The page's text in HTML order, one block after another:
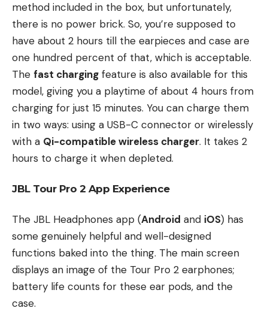
method included in the box, but unfortunately,
there is no power brick. So, you’re supposed to
have about 2 hours till the earpieces and case are
one hundred percent of that, which is acceptable.
The fast charging feature is also available for this
model, giving you a playtime of about 4 hours from
charging for just 15 minutes. You can charge them
in two ways: using a USB-C connector or wirelessly
with a Qi-compatible wireless charger. It takes 2
hours to charge it when depleted.
JBL Tour Pro 2 App Experience
The JBL Headphones app (Android and iOS) has
some genuinely helpful and well-designed
functions baked into the thing. The main screen
displays an image of the Tour Pro 2 earphones;
battery life counts for these ear pods, and the
case.